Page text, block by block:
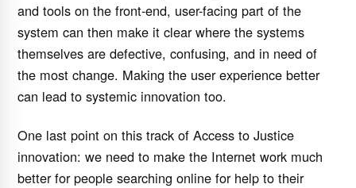
and tools on the front-end, user-facing part of the
system can then make it clear where the systems
themselves are defective, confusing, and in need of
the most change. Making the user experience better
can lead to systemic innovation too.
One last point on this track of Access to Justice
innovation: we need to make the Internet work much
better for people searching online for help to their